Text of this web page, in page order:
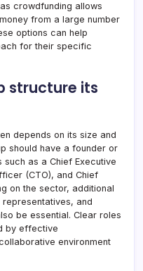
crowdfunding allows
from a large number
options can help
for their specific
structure its
depends on its size and
should have a founder or
as a Chief Executive
(CTO), and Chief
on the sector, additional
and
be essential. Clear roles
by effective
environment